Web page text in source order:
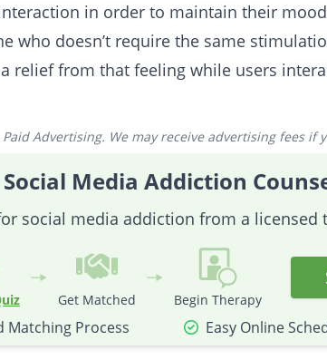
in order to maintain their
who doesn’t require the same
relief from that feeling while users
Paid Advertising. We may receive advertising fees if
Media Addiction
social media addiction from a licensed
Get Matched Begin Therapy
Matching Process Easy Online